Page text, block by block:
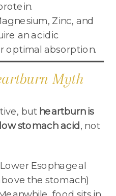
Zinc, and
an acidic
optimal absorption.
Myth
but heartburn is
stomach acid, not
Esophageal
the stomach)